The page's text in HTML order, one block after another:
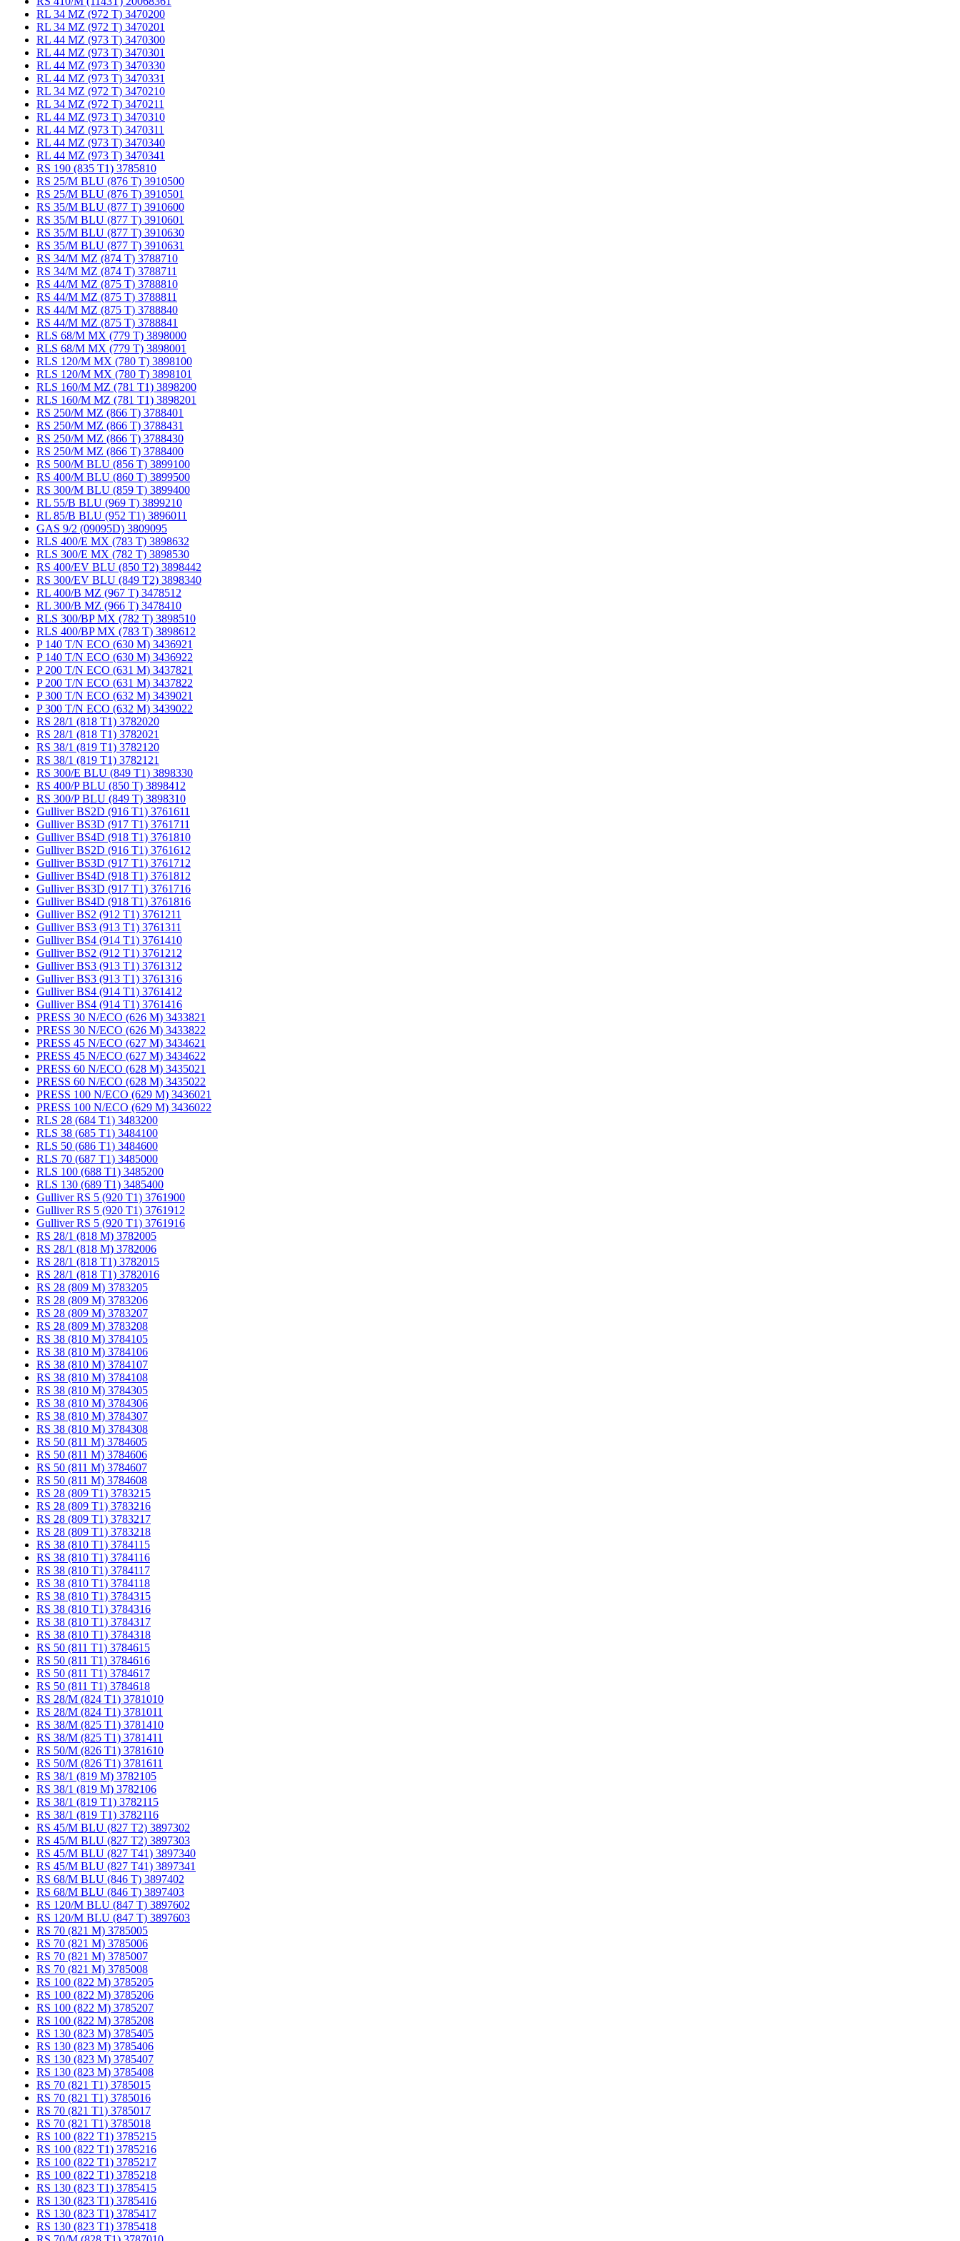
RL 34 MZ (972 T) 3470200
RL 34 MZ (972 T) 3470201
RL 44 MZ (973 T) 3470300
RL 44 MZ (973 T) 3470301
RL 44 MZ (973 T) 3470330
RL 44 MZ (973 T) 3470331
RL 34 MZ (972 T) 3470210
RL 34 MZ (972 T) 3470211
RL 44 MZ (973 T) 3470310
RL 44 MZ (973 T) 3470311
RL 44 MZ (973 T) 3470340
RL 44 MZ (973 T) 3470341
RS 190 (835 T1) 3785810
RS 25/M BLU (876 T) 3910500
RS 25/M BLU (876 T) 3910501
RS 35/M BLU (877 T) 3910600
RS 35/M BLU (877 T) 3910601
RS 35/M BLU (877 T) 3910630
RS 35/M BLU (877 T) 3910631
RS 34/M MZ (874 T) 3788710
RS 34/M MZ (874 T) 3788711
RS 44/M MZ (875 T) 3788810
RS 44/M MZ (875 T) 3788811
RS 44/M MZ (875 T) 3788840
RS 44/M MZ (875 T) 3788841
RLS 68/M MX (779 T) 3898000
RLS 68/M MX (779 T) 3898001
RLS 120/M MX (780 T) 3898100
RLS 120/M MX (780 T) 3898101
RLS 160/M MZ (781 T1) 3898200
RLS 160/M MZ (781 T1) 3898201
RS 250/M MZ (866 T) 3788401
RS 250/M MZ (866 T) 3788431
RS 250/M MZ (866 T) 3788430
RS 250/M MZ (866 T) 3788400
RS 500/M BLU (856 T) 3899100
RS 400/M BLU (860 T) 3899500
RS 300/M BLU (859 T) 3899400
RL 55/B BLU (969 T) 3899210
RL 85/B BLU (952 T1) 3896011
GAS 9/2 (09095D) 3809095
RLS 400/E MX (783 T) 3898632
RLS 300/E MX (782 T) 3898530
RS 400/EV BLU (850 T2) 3898442
RS 300/EV BLU (849 T2) 3898340
RL 400/B MZ (967 T) 3478512
RL 300/B MZ (966 T) 3478410
RLS 300/BP MX (782 T) 3898510
RLS 400/BP MX (783 T) 3898612
P 140 T/N ECO (630 M) 3436921
P 140 T/N ECO (630 M) 3436922
P 200 T/N ECO (631 M) 3437821
P 200 T/N ECO (631 M) 3437822
P 300 T/N ECO (632 M) 3439021
P 300 T/N ECO (632 M) 3439022
RS 28/1 (818 T1) 3782020
RS 28/1 (818 T1) 3782021
RS 38/1 (819 T1) 3782120
RS 38/1 (819 T1) 3782121
RS 300/E BLU (849 T1) 3898330
RS 400/P BLU (850 T) 3898412
RS 300/P BLU (849 T) 3898310
Gulliver BS2D (916 T1) 3761611
Gulliver BS3D (917 T1) 3761711
Gulliver BS4D (918 T1) 3761810
Gulliver BS2D (916 T1) 3761612
Gulliver BS3D (917 T1) 3761712
Gulliver BS4D (918 T1) 3761812
Gulliver BS3D (917 T1) 3761716
Gulliver BS4D (918 T1) 3761816
Gulliver BS2 (912 T1) 3761211
Gulliver BS3 (913 T1) 3761311
Gulliver BS4 (914 T1) 3761410
Gulliver BS2 (912 T1) 3761212
Gulliver BS3 (913 T1) 3761312
Gulliver BS3 (913 T1) 3761316
Gulliver BS4 (914 T1) 3761412
Gulliver BS4 (914 T1) 3761416
PRESS 30 N/ECO (626 M) 3433821
PRESS 30 N/ECO (626 M) 3433822
PRESS 45 N/ECO (627 M) 3434621
PRESS 45 N/ECO (627 M) 3434622
PRESS 60 N/ECO (628 M) 3435021
PRESS 60 N/ECO (628 M) 3435022
PRESS 100 N/ECO (629 M) 3436021
PRESS 100 N/ECO (629 M) 3436022
RLS 28 (684 T1) 3483200
RLS 38 (685 T1) 3484100
RLS 50 (686 T1) 3484600
RLS 70 (687 T1) 3485000
RLS 100 (688 T1) 3485200
RLS 130 (689 T1) 3485400
Gulliver RS 5 (920 T1) 3761900
Gulliver RS 5 (920 T1) 3761912
Gulliver RS 5 (920 T1) 3761916
RS 28/1 (818 M) 3782005
RS 28/1 (818 M) 3782006
RS 28/1 (818 T1) 3782015
RS 28/1 (818 T1) 3782016
RS 28 (809 M) 3783205
RS 28 (809 M) 3783206
RS 28 (809 M) 3783207
RS 28 (809 M) 3783208
RS 38 (810 M) 3784105
RS 38 (810 M) 3784106
RS 38 (810 M) 3784107
RS 38 (810 M) 3784108
RS 38 (810 M) 3784305
RS 38 (810 M) 3784306
RS 38 (810 M) 3784307
RS 38 (810 M) 3784308
RS 50 (811 M) 3784605
RS 50 (811 M) 3784606
RS 50 (811 M) 3784607
RS 50 (811 M) 3784608
RS 28 (809 T1) 3783215
RS 28 (809 T1) 3783216
RS 28 (809 T1) 3783217
RS 28 (809 T1) 3783218
RS 38 (810 T1) 3784115
RS 38 (810 T1) 3784116
RS 38 (810 T1) 3784117
RS 38 (810 T1) 3784118
RS 38 (810 T1) 3784315
RS 38 (810 T1) 3784316
RS 38 (810 T1) 3784317
RS 38 (810 T1) 3784318
RS 50 (811 T1) 3784615
RS 50 (811 T1) 3784616
RS 50 (811 T1) 3784617
RS 50 (811 T1) 3784618
RS 28/M (824 T1) 3781010
RS 28/M (824 T1) 3781011
RS 38/M (825 T1) 3781410
RS 38/M (825 T1) 3781411
RS 50/M (826 T1) 3781610
RS 50/M (826 T1) 3781611
RS 38/1 (819 M) 3782105
RS 38/1 (819 M) 3782106
RS 38/1 (819 T1) 3782115
RS 38/1 (819 T1) 3782116
RS 45/M BLU (827 T2) 3897302
RS 45/M BLU (827 T2) 3897303
RS 45/M BLU (827 T41) 3897340
RS 45/M BLU (827 T41) 3897341
RS 68/M BLU (846 T) 3897402
RS 68/M BLU (846 T) 3897403
RS 120/M BLU (847 T) 3897602
RS 120/M BLU (847 T) 3897603
RS 70 (821 M) 3785005
RS 70 (821 M) 3785006
RS 70 (821 M) 3785007
RS 70 (821 M) 3785008
RS 100 (822 M) 3785205
RS 100 (822 M) 3785206
RS 100 (822 M) 3785207
RS 100 (822 M) 3785208
RS 130 (823 M) 3785405
RS 130 (823 M) 3785406
RS 130 (823 M) 3785407
RS 130 (823 M) 3785408
RS 70 (821 T1) 3785015
RS 70 (821 T1) 3785016
RS 70 (821 T1) 3785017
RS 70 (821 T1) 3785018
RS 100 (822 T1) 3785215
RS 100 (822 T1) 3785216
RS 100 (822 T1) 3785217
RS 100 (822 T1) 3785218
RS 130 (823 T1) 3785415
RS 130 (823 T1) 3785416
RS 130 (823 T1) 3785417
RS 130 (823 T1) 3785418